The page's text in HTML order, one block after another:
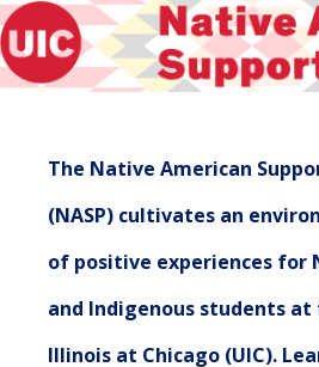
The Native American
(NASP) cultivates an
of positive experiences for
and Indigenous students
Illinois at Chicago (UIC).